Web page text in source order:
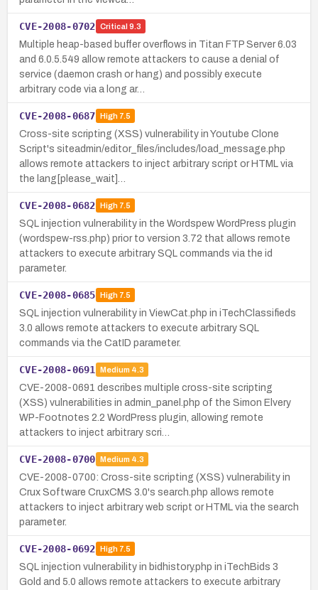
CVE-2008-0702 Critical 9.3
Multiple heap-based buffer overflows in Titan FTP Server 6.03
and 6.0.5.549 allow remote attackers to cause a denial of
service (daemon crash or hang) and possibly execute
arbitrary code via a long ar…
CVE-2008-0687 High7.5
Cross-site scripting (XSS) vulnerability in Youtube Clone
Script's siteadmin/editor_files/includes/load_message.php
allows remote attackers to inject arbitrary script or HTML via
the lang[please_wait]…
CVE-2008-0682 High7.5
SQL injection vulnerability in the Wordspew WordPress plugin
(wordspew-rss.php) prior to version 3.72 that allows remote
attackers to execute arbitrary SQL commands via the id
parameter.
CVE-2008-0685 High7.5
SQL injection vulnerability in ViewCat.php in iTechClassifieds
3.0 allows remote attackers to execute arbitrary SQL
commands via the CatID parameter.
CVE-2008-0691 Medium 4.3
CVE-2008-0691 describes multiple cross-site scripting
(XSS) vulnerabilities in admin_panel.php of the Simon Elvery
WP-Footnotes 2.2 WordPress plugin, allowing remote
attackers to inject arbitrary scri…
CVE-2008-0700 Medium 4.3
CVE-2008-0700: Cross-site scripting (XSS) vulnerability in
Crux Software CruxCMS 3.0's search.php allows remote
attackers to inject arbitrary web script or HTML via the search
parameter.
CVE-2008-0692 High7.5
SQL injection vulnerability in bidhistory.php in iTechBids 3
Gold and 5.0 allows remote attackers to execute arbitrary